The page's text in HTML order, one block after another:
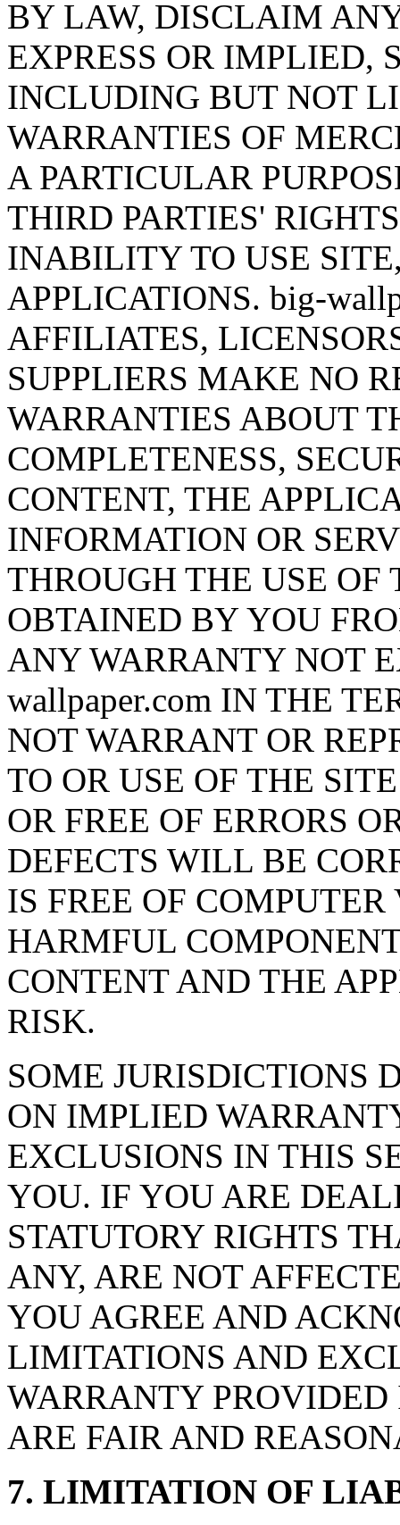
BY LAW, DISCLAIM
EXPRESS OR IMPLIED,
INCLUDING BUT NOT
WARRANTIES OF
A PARTICULAR
THIRD PARTIES'
INABILITY TO USE
APPLICATIONS. big-
AFFILIATES,
SUPPLIERS MAKE NO
WARRANTIES ABOUT
COMPLETENESS,
CONTENT, THE
INFORMATION OR
THROUGH THE USE
OBTAINED BY YOU
ANY WARRANTY NOT
wallpaper.com IN THE
NOT WARRANT OR
TO OR USE OF THE
OR FREE OF ERRORS
DEFECTS WILL BE
IS FREE OF
HARMFUL
CONTENT AND THE
RISK.
SOME JURISDICTIONS
ON IMPLIED
EXCLUSIONS IN THIS
YOU. IF YOU ARE
STATUTORY RIGHTS
ANY, ARE NOT
YOU AGREE AND
LIMITATIONS AND
WARRANTY PROVIDED
ARE FAIR AND
7. LIMITATION OF